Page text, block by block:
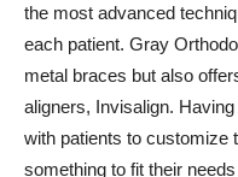
the most advanced
each patient. Gray
metal braces but also
aligners, Invisalign.
with patients to customize
something to fit their